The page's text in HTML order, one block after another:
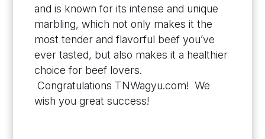
and is known for its intense and unique
marbling, which not only makes it the
most tender and flavorful beef you’ve
ever tasted, but also makes it a healthier
choice for beef lovers.
Congratulations TNWagyu.com! We
wish you great success!